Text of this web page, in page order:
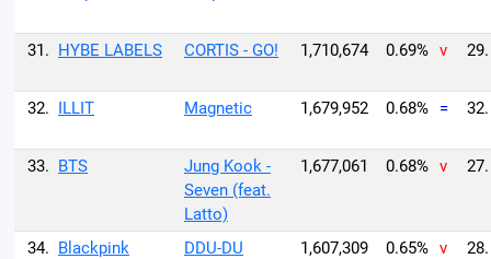
31. HYBE LABELS CORTIS - GO! 1,710,674 0.69% v 29.
32. ILLIT Magnetic 1,679,952 0.68% = 32.
33. BTS
Jung Kook -
Seven (feat.
Latto)
1,677,061 0.68% v 27.
34. Blackpink
DDU-DU
1,607,309 0.65% v 28.